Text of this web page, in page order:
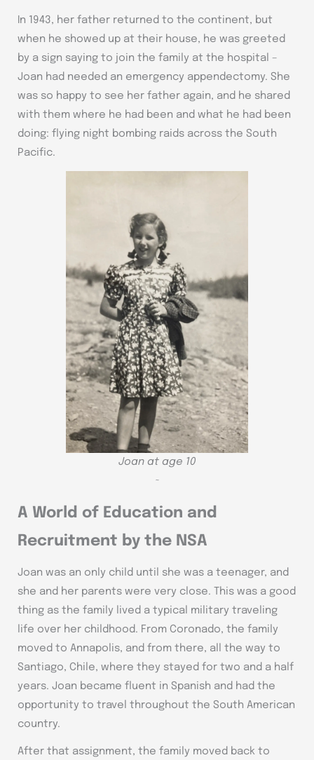
In 1943, her father returned to the continent, but
when he showed up at their house, he was greeted
by a sign saying to join the family at the hospital –
Joan had needed an emergency appendectomy. She
was so happy to see her father again, and he shared
with them where he had been and what he had been
doing: flying night bombing raids across the South
Pacific.
Joan at age 10
~
A World of Education and
Recruitment by the NSA
Joan was an only child until she was a teenager, and
she and her parents were very close. This was a good
thing as the family lived a typical military traveling
life over her childhood. From Coronado, the family
moved to Annapolis, and from there, all the way to
Santiago, Chile, where they stayed for two and a half
years. Joan became fluent in Spanish and had the
opportunity to travel throughout the South American
country.
After that assignment, the family moved back to